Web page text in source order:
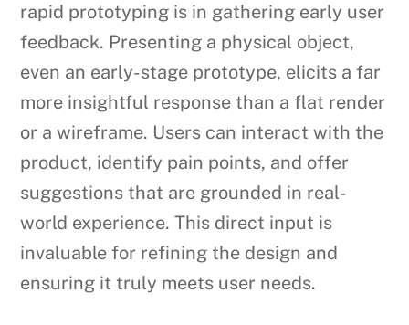
rapid prototyping is in gathering early user
feedback. Presenting a physical object,
even an early-stage prototype, elicits a far
more insightful response than a flat render
or a wireframe. Users can interact with the
product, identify pain points, and offer
suggestions that are grounded in real-
world experience. This direct input is
invaluable for refining the design and
ensuring it truly meets user needs.